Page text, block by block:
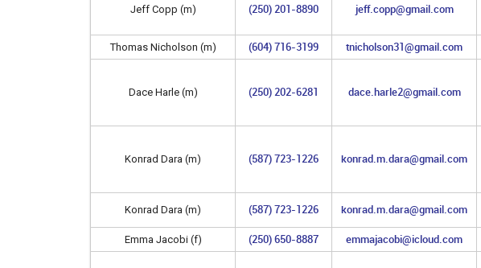
Jeff Copp (m) (250) 201-8890 jeff.copp@gmail.com
Thomas Nicholson (m)
(604) 716-3199 tnicholson31@gmail.com
Dace Harle (m) (250) 202-6281 dace.harle2@gmail.com
Konrad Dara (m) (587) 723-1226 konrad.m.dara@gmail.com
Konrad Dara (m) (587) 723-1226 konrad.m.dara@gmail.com
Emma Jacobi (f)
(250) 650-8887 emmajacobi@icloud.com